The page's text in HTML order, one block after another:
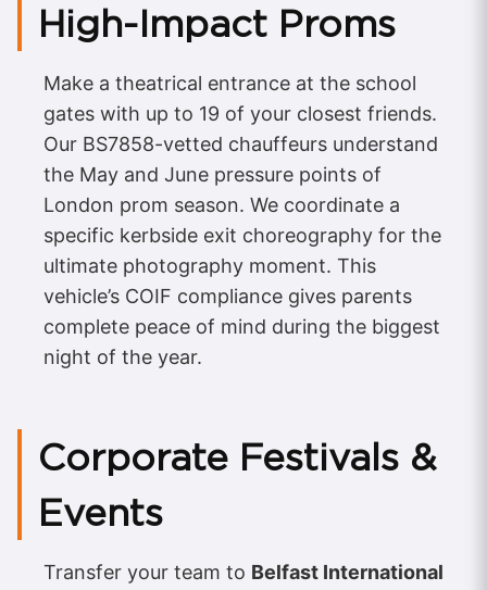
High-Impact Proms
Make a theatrical entrance at the school
gates with up to 19 of your closest friends.
Our BS7858-vetted chauffeurs understand
the May and June pressure points of
London prom season. We coordinate a
specific kerbside exit choreography for the
ultimate photography moment. This
vehicle’s COIF compliance gives parents
complete peace of mind during the biggest
night of the year.
Corporate Festivals &
Events
Transfer your team to Belfast International